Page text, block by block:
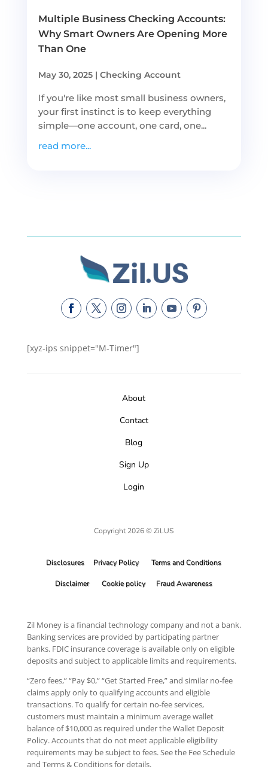
Multiple Business Checking Accounts:
Why Smart Owners Are Opening More
Than One
May 30, 2025| Checking Account
If you're like most small business owners,
your first instinct is to keep everything
simple—one account, one card, one...
read more...
[xyz-ips snippet="M-Timer"]
About
Contact
Blog
Sign Up
Login
Copyright 2026 © Zil.US
Disclosures Privacy Policy Terms and Conditions
Disclaimer Cookie policy Fraud Awareness
Zil Money is a financial technology company and not a bank.
Banking services are provided by participating partner
banks. FDIC insurance coverage is available only on eligible
deposits and subject to applicable limits and requirements.
“Zero fees,” “Pay $0,” “Get Started Free,” and similar no-fee
claims apply only to qualifying accounts and eligible
transactions. To qualify for certain no-fee services,
customers must maintain a minimum average wallet
balance of $10,000 as required under the Wallet Deposit
Policy. Accounts that do not meet applicable eligibility
requirements may be subject to fees. See the Fee Schedule
and Terms & Conditions for details.